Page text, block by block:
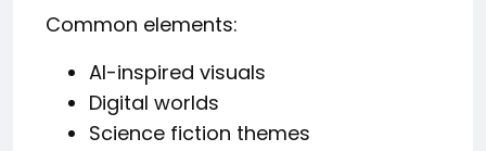
Common elements:
AI-inspired visuals
Digital worlds
Science fiction themes